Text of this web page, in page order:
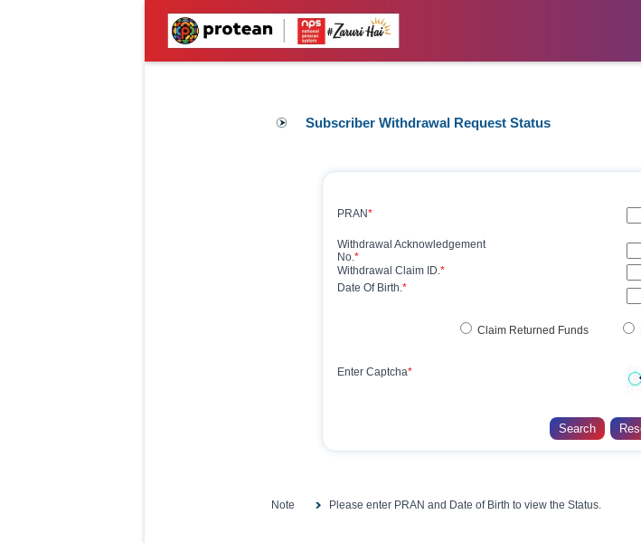
Subscriber Withdrawal Request Status
PRAN*
Withdrawal Acknowledgement
No.*
Withdrawal Claim ID.*
Date Of Birth.*
Claim Returned Funds
Enter Captcha*
Note Please enter PRAN and Date of Birth to view the Status.